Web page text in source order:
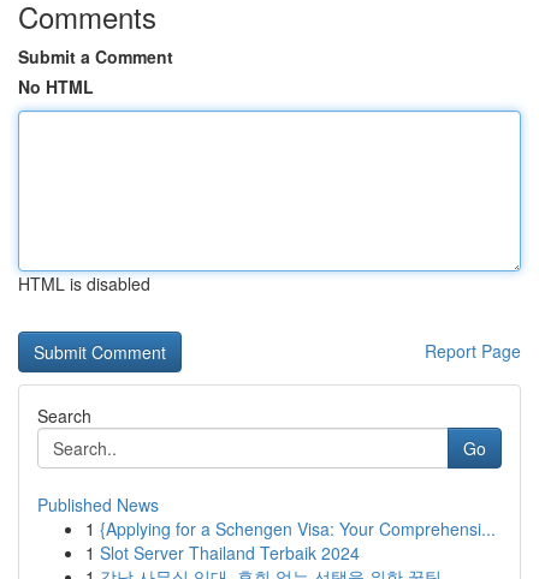
Comments
Submit a Comment
No HTML
HTML is disabled
Report Page
Search
Go
Published News
1 {Applying for a Schengen Visa: Your Comprehensi...
1 Slot Server Thailand Terbaik 2024